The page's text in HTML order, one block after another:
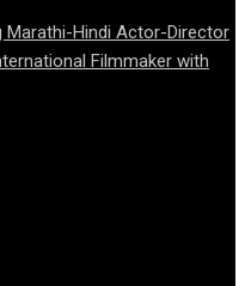
Marathi-Hindi Actor-Director
Filmmaker with